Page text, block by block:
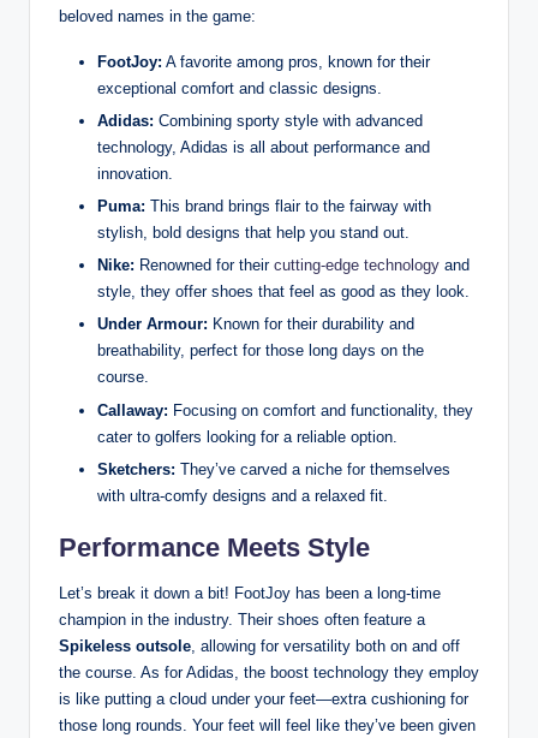
beloved names in the game:
FootJoy: A favorite among pros, known for their
exceptional comfort and classic designs.
Adidas: Combining sporty style with advanced
technology, Adidas is all about performance and
innovation.
Puma: This brand brings flair to the fairway with
stylish, bold designs that help you stand out.
Nike: Renowned for their cutting-edge technology and
style, they offer shoes that feel as good as they look.
Under Armour: Known for their durability and
breathability, perfect for those long days on the
course.
Callaway: Focusing on comfort and functionality, they
cater to golfers looking for a reliable option.
Sketchers: They’ve carved a niche for themselves
with ultra-comfy designs and a relaxed fit.
Performance Meets Style
Let’s break it down a bit! FootJoy has been a long-time
champion in the industry. Their shoes often feature a
Spikeless outsole , allowing for versatility both on and off
the course. As for Adidas, the boost technology they employ
is like putting a cloud under your feet—extra cushioning for
those long rounds. Your feet will feel like they’ve been given